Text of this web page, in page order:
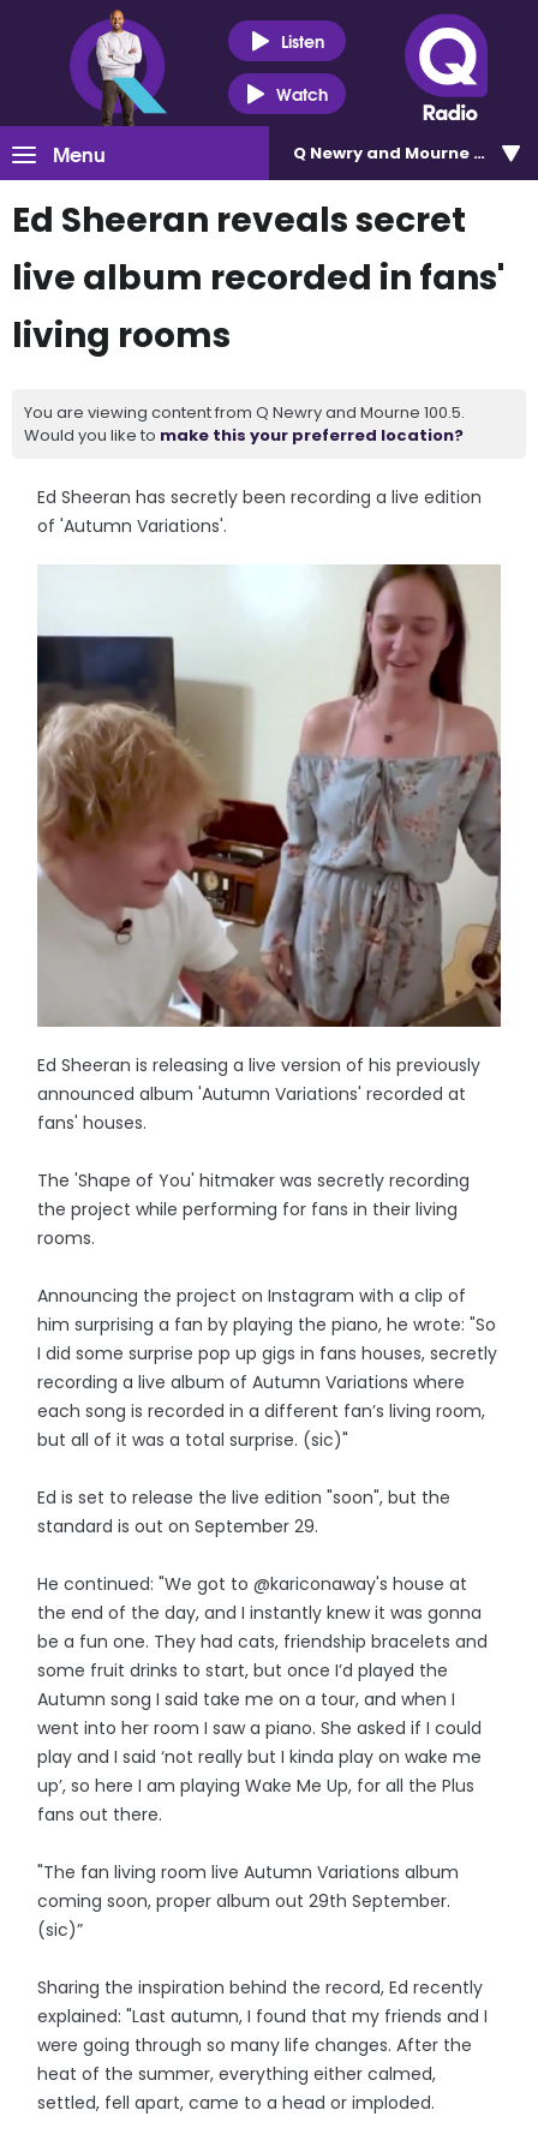
Listen
Watch
Menu Q Newry and Mourne 100.5
Ed Sheeran reveals secret
live album recorded in fans'
living rooms
You are viewing content from Q Newry and Mourne 100.5.
Would you like to make this your preferred location?
Ed Sheeran has secretly been recording a live edition
of 'Autumn Variations'.
Ed Sheeran is releasing a live version of his previously
announced album 'Autumn Variations' recorded at
fans' houses.
The 'Shape of You' hitmaker was secretly recording
the project while performing for fans in their living
rooms.
Announcing the project on Instagram with a clip of
him surprising a fan by playing the piano, he wrote: "So
I did some surprise pop up gigs in fans houses, secretly
recording a live album of Autumn Variations where
each song is recorded in a different fan’s living room,
but all of it was a total surprise. (sic)"
Ed is set to release the live edition "soon", but the
standard is out on September 29.
He continued: "We got to @kariconaway's house at
the end of the day, and I instantly knew it was gonna
be a fun one. They had cats, friendship bracelets and
some fruit drinks to start, but once I’d played the
Autumn song I said take me on a tour, and when I
went into her room I saw a piano. She asked if I could
play and I said ‘not really but I kinda play on wake me
up’, so here I am playing Wake Me Up, for all the Plus
fans out there.
"The fan living room live Autumn Variations album
coming soon, proper album out 29th September.
(sic)”
Sharing the inspiration behind the record, Ed recently
explained: "Last autumn, I found that my friends and I
were going through so many life changes. After the
heat of the summer, everything either calmed,
settled, fell apart, came to a head or imploded.